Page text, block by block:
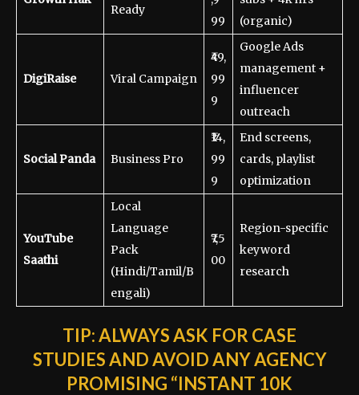
Ready
99
(organic)
DigiRaise Viral Campaign
₹49,
99
9
Google Ads
management +
influencer
outreach
Social Panda Business Pro
₹14,
99
9
End screens,
cards, playlist
optimization
YouTube
Saathi
Local
Language
Pack
(Hindi/Tamil/B
engali)
₹7,5
00
Region-specific
keyword
research
TIP:ALWAYS ASK FOR CASE
STUDIES AND AVOID ANY AGENCY
PROMISING “INSTANT 10K